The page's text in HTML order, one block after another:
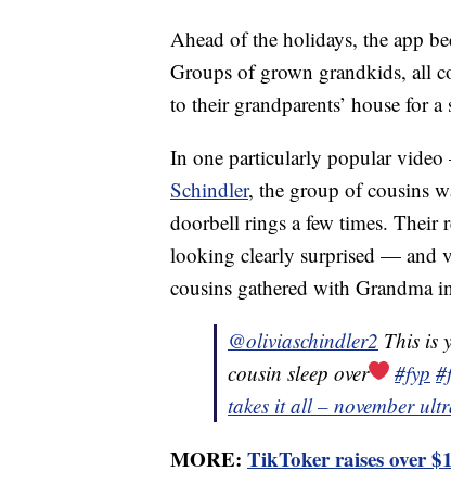
Ahead of the holidays, the app
Groups of grown grandkids, all
to their grandparents’ house for a
In one particularly popular
Schindler, the group of cousins
doorbell rings a few times. Their
looking clearly surprised — and
cousins gathered with Grandma
@oliviaschindler2 This is
cousin sleep over
#fyp
takes it all – november
MORE: TikToker raises over